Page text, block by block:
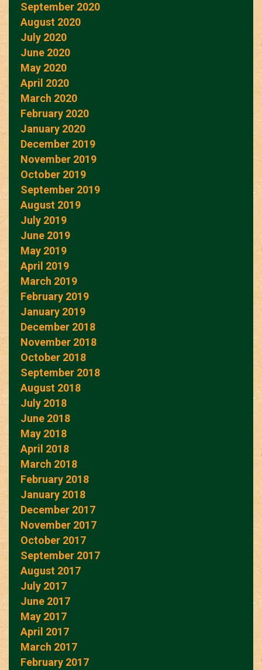
September 2020
August 2020
July 2020
June 2020
May 2020
April 2020
March 2020
February 2020
January 2020
December 2019
November 2019
October 2019
September 2019
August 2019
July 2019
June 2019
May 2019
April 2019
March 2019
February 2019
January 2019
December 2018
November 2018
October 2018
September 2018
August 2018
July 2018
June 2018
May 2018
April 2018
March 2018
February 2018
January 2018
December 2017
November 2017
October 2017
September 2017
August 2017
July 2017
June 2017
May 2017
April 2017
March 2017
February 2017